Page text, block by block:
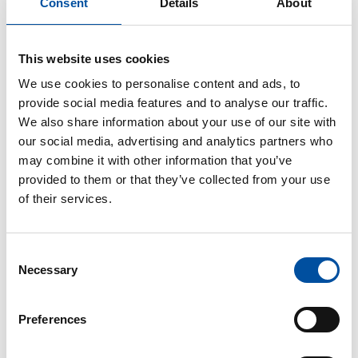
This website uses cookies
We use cookies to personalise content and ads, to
provide social media features and to analyse our traffic.
We also share information about your use of our site with
our social media, advertising and analytics partners who
may combine it with other information that you’ve
provided to them or that they’ve collected from your use
of their services.
Selection
Necessary
Preferences
employees should squat down instead of bowing
when necessary. When a nurse is assisting a patient
to move, they should mostly work in a normal
walking position to ensure better balance and
smoother movements than when standing with their
legs spread wider.
One or two workers lifting a patient by placing their
hands under the patient’s arms (‘drag and lift’) has
also damage the soft tissues of the shoulder areas of
prevent the natural movements of a patient and their
participation in their transfer..